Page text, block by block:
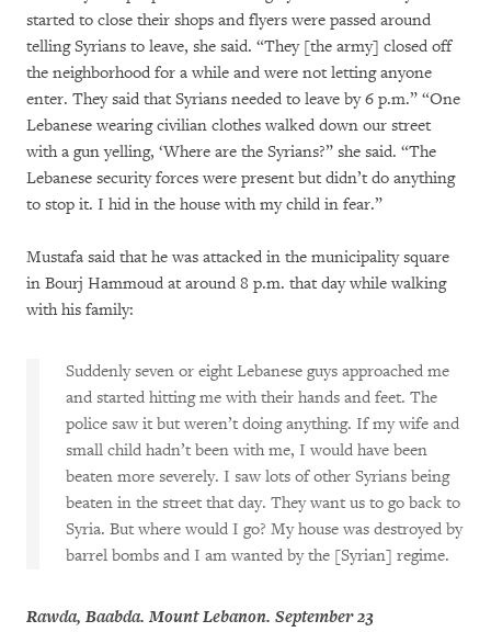
started to close their shops and flyers were passed around
telling Syrians to leave, she said. “They [the army] closed off
the neighborhood for a while and were not letting anyone
enter. They said that Syrians needed to leave by 6 p.m.” “One
Lebanese wearing civilian clothes walked down our street
with a gun yelling, ‘Where are the Syrians?” she said. “The
Lebanese security forces were present but didn’t do anything
to stop it. I hid in the house with my child in fear.”
Mustafa said that he was attacked in the municipality square
in Bourj Hammoud at around 8 p.m. that day while walking
with his family:
Suddenly seven or eight Lebanese guys approached me
and started hitting me with their hands and feet. The
police saw it but weren’t doing anything. If my wife and
small child hadn’t been with me, I would have been
beaten more severely. I saw lots of other Syrians being
beaten in the street that day. They want us to go back to
Syria. But where would I go? My house was destroyed by
barrel bombs and I am wanted by the [Syrian] regime.
Rawda, Baabda. Mount Lebanon. September 23